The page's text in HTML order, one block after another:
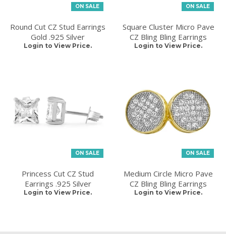
ON SALE
Round Cut CZ Stud Earrings
Gold .925 Silver
Login to View Price.
ON SALE
Square Cluster Micro Pave
CZ Bling Bling Earrings
Login to View Price.
ON SALE
Princess Cut CZ Stud
Earrings .925 Silver
Login to View Price.
ON SALE
Medium Circle Micro Pave
CZ Bling Bling Earrings
Login to View Price.